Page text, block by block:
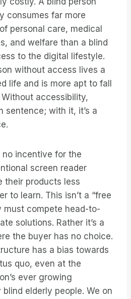
consumes far more
personal care, medical
and welfare than a blind
to the digital lifestyle.
without access lives a
life and is more apt to fall
accessibility,
sentence; with it, it’s a
incentive for the
screen reader
their products less
to learn. This isn’t a “free
must compete head-to-
solutions. Rather it’s a
the buyer has no choice.
has a bias towards
quo, even at the
ever growing
elderly people. We on